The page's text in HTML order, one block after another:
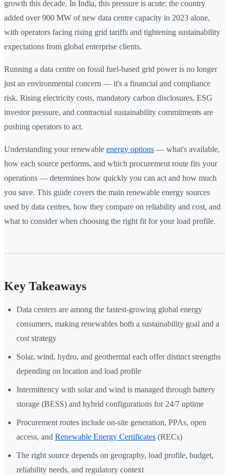
growth this decade. In India, this pressure is acute: the country
added over 900 MW of new data centre capacity in 2023 alone,
with operators facing rising grid tariffs and tightening sustainability
expectations from global enterprise clients.
Running a data centre on fossil fuel-based grid power is no longer
just an environmental concern — it's a financial and compliance
risk. Rising electricity costs, mandatory carbon disclosures, ESG
investor pressure, and contractual sustainability commitments are
pushing operators to act.
Understanding your renewable energy options — what's available,
how each source performs, and which procurement route fits your
operations — determines how quickly you can act and how much
you save. This guide covers the main renewable energy sources
used by data centres, how they compare on reliability and cost, and
what to consider when choosing the right fit for your load profile.
Key Takeaways
Data centers are among the fastest-growing global energy
consumers, making renewables both a sustainability goal and a
cost strategy
Solar, wind, hydro, and geothermal each offer distinct strengths
depending on location and load profile
Intermittency with solar and wind is managed through battery
storage (BESS) and hybrid configurations for 24/7 uptime
Procurement routes include on-site generation, PPAs, open
access, and Renewable Energy Certificates (RECs)
The right source depends on geography, load profile, budget,
reliability needs, and regulatory context